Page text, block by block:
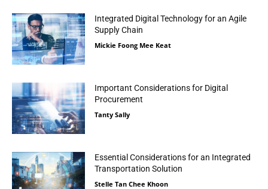
Integrated Digital Technology for an Agile
Supply Chain
Mickie Foong Mee Keat
Important Considerations for Digital
Procurement
Tanty Sally
Essential Considerations for an Integrated
Transportation Solution
Stelle Tan Chee Khoon